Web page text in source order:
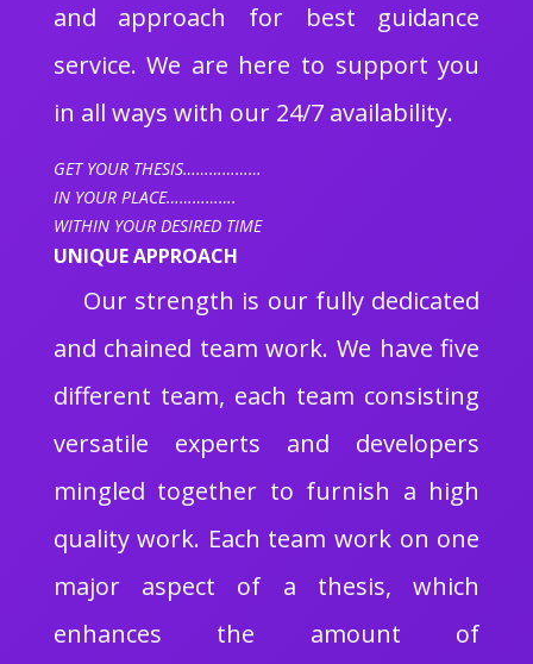
and approach for best guidance
service. We are here to support you
in all ways with our 24/7 availability.
GET YOUR THESIS………………
IN YOUR PLACE…………….
WITHIN YOUR DESIRED TIME
UNIQUE APPROACH
Our strength is our fully dedicated
and chained team work. We have five
different team, each team consisting
versatile experts and developers
mingled together to furnish a high
quality work. Each team work on one
major aspect of a thesis, which
enhances the amount of